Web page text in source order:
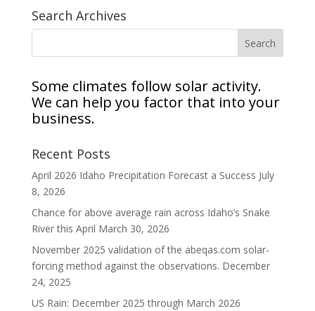
Search Archives
Some climates follow solar activity.
We can help you factor that into your
business.
Recent Posts
April 2026 Idaho Precipitation Forecast a Success July
8, 2026
Chance for above average rain across Idaho’s Snake
River this April March 30, 2026
November 2025 validation of the abeqas.com solar-
forcing method against the observations. December
24, 2025
US Rain: December 2025 through March 2026